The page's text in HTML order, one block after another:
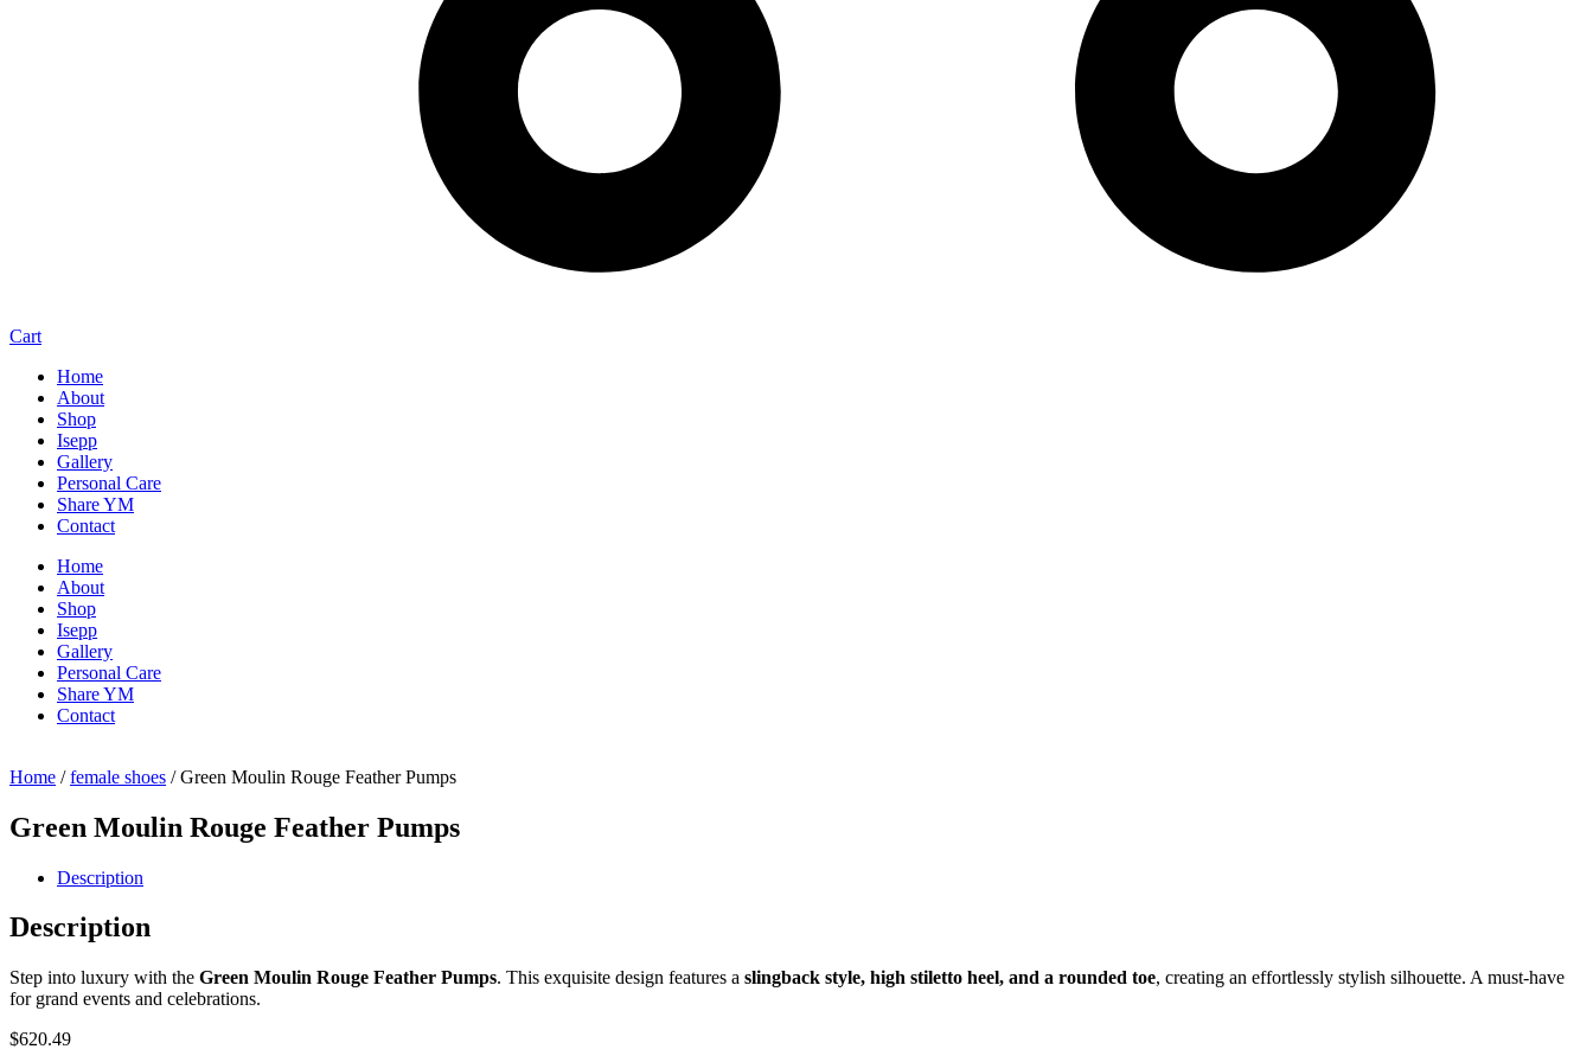
Cart
Home
About
Shop
Isepp
Gallery
Personal Care
Share YM
Contact
Home
About
Shop
Isepp
Gallery
Personal Care
Share YM
Contact
Home /female shoes / Green Moulin Rouge Feather Pumps
Green Moulin Rouge Feather Pumps
Description
Description
Step into luxury with the Green Moulin Rouge Feather Pumps. This exquisite design features a slingback style, high stiletto heel, and a rounded toe, creating an effortlessly stylish silhouette. A must-have
for grand events and celebrations.
$620.49